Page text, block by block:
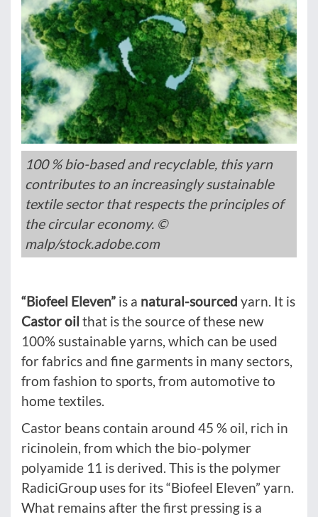
100 % bio-based and recyclable, this yarn
contributes to an increasingly sustainable
textile sector that respects the principles of
the circular economy. ©
malp/stock.adobe.com
“Biofeel Eleven” is a natural-sourced yarn. It is
Castor oil that is the source of these new
100% sustainable yarns, which can be used
for fabrics and fine garments in many sectors,
from fashion to sports, from automotive to
home textiles.
Castor beans contain around 45 % oil, rich in
ricinolein, from which the bio-polymer
polyamide 11 is derived. This is the polymer
RadiciGroup uses for its “Biofeel Eleven” yarn.
What remains after the first pressing is a